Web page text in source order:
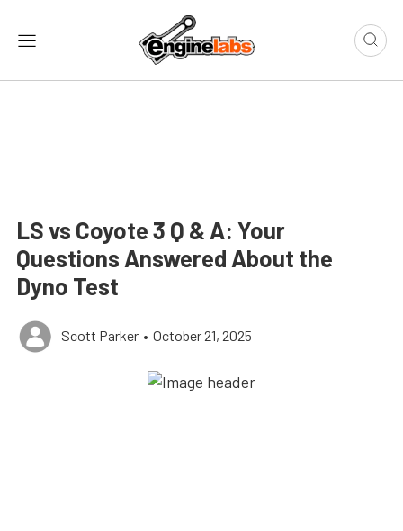
LS vs Coyote 3 Q & A: Your
Questions Answered About the
Dyno Test
Scott Parker • October 21, 2025